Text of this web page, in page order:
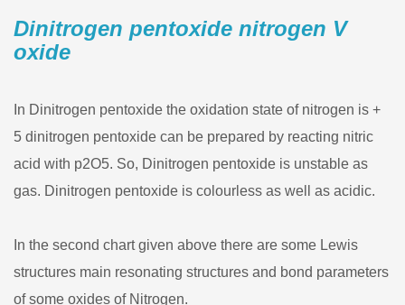
Dinitrogen pentoxide nitrogen V
oxide
In Dinitrogen pentoxide the oxidation state of nitrogen is +
5 dinitrogen pentoxide can be prepared by reacting nitric
acid with p2O5. So, Dinitrogen pentoxide is unstable as
gas. Dinitrogen pentoxide is colourless as well as acidic.
In the second chart given above there are some Lewis
structures main resonating structures and bond parameters
of some oxides of Nitrogen.